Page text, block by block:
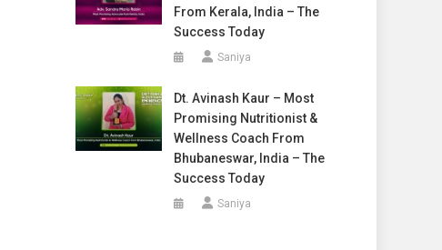
From Kerala, India – The
Success Today
Saniya
Dt. Avinash Kaur – Most
Promising Nutritionist &
Wellness Coach From
Bhubaneswar, India – The
Success Today
Saniya